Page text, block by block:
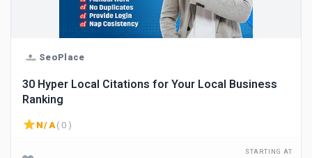
SeoPlace
30 Hyper Local Citations for Your Local Business
Ranking
N/A( 0 )
STARTING AT